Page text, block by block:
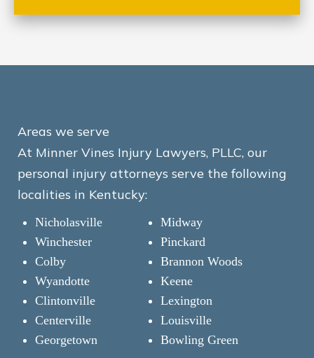
Areas we serve
At Minner Vines Injury Lawyers, PLLC, our
personal injury attorneys serve the following
localities in Kentucky:
Nicholasville
Winchester
Colby
Wyandotte
Clintonville
Centerville
Georgetown
Midway
Pinckard
Brannon Woods
Keene
Lexington
Louisville
Bowling Green